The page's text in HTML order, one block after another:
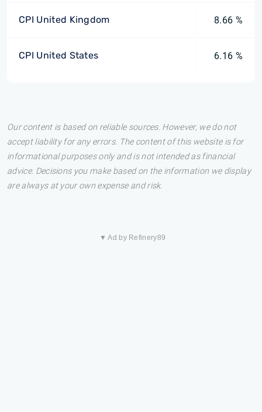
CPI United Kingdom 8.66 %
CPI United States 6.16 %
Our content is based on reliable sources. However, we do not
accept liability for any errors. The content of this website is for
informational purposes only and is not intended as financial
advice. Decisions you make based on the information we display
are always at your own expense and risk.
▼ Ad by Refinery89